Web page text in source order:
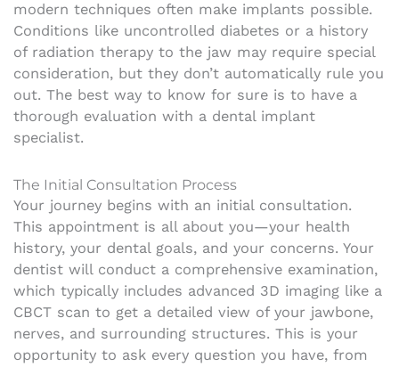
modern techniques often make implants possible.
Conditions like uncontrolled diabetes or a history
of radiation therapy to the jaw may require special
consideration, but they don’t automatically rule you
out. The best way to know for sure is to have a
thorough evaluation with a dental implant
specialist.
The Initial Consultation Process
Your journey begins with an initial consultation.
This appointment is all about you—your health
history, your dental goals, and your concerns. Your
dentist will conduct a comprehensive examination,
which typically includes advanced 3D imaging like a
CBCT scan to get a detailed view of your jawbone,
nerves, and surrounding structures. This is your
opportunity to ask every question you have, from